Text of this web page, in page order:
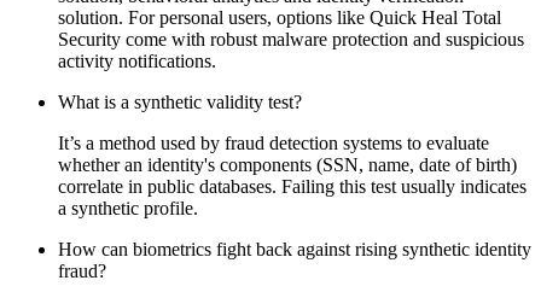
solution. For personal users, options like Quick Heal Total
Security come with robust malware protection and suspicious
activity notifications.
What is a synthetic validity test?
It’s a method used by fraud detection systems to evaluate
whether an identity's components (SSN, name, date of birth)
correlate in public databases. Failing this test usually indicates
a synthetic profile.
How can biometrics fight back against rising synthetic identity
fraud?